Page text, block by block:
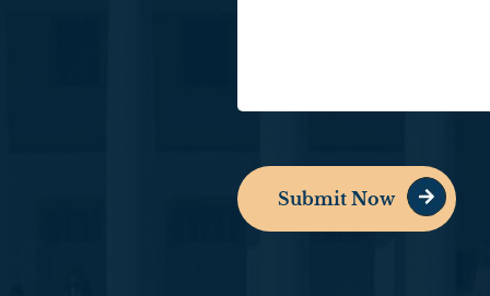
Submit Now